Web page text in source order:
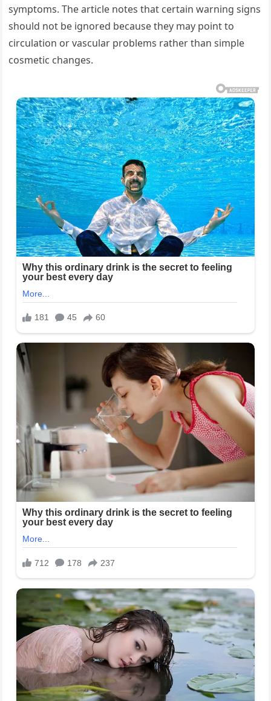
symptoms. The article notes that certain warning signs
should not be ignored because they may point to
circulation or vascular problems rather than simple
cosmetic changes.